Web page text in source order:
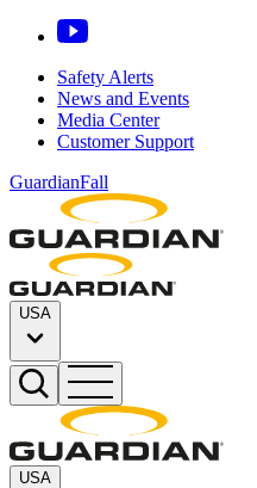
Safety Alerts
News and Events
Media Center
Customer Support
GuardianFall
USA
USA